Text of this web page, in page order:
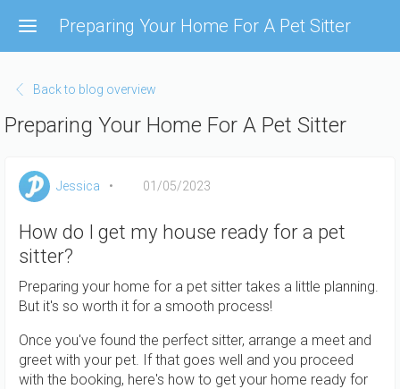
main
Preparing Your Home For A Pet Sitter
Back to blog overview
Preparing Your Home For A Pet Sitter
Jessica 01/05/2023
How do I get my house ready for a pet
sitter?
Preparing your home for a pet sitter takes a little planning.
But it's so worth it for a smooth process!
Once you've found the perfect sitter, arrange a meet and
greet with your pet. If that goes well and you proceed
with the booking, here's how to get your home ready for